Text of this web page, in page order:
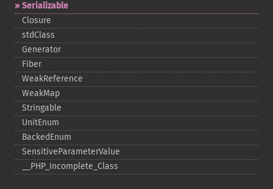
Serializable
Closure
stdClass
Generator
Fiber
WeakReference
WeakMap
Stringable
UnitEnum
BackedEnum
SensitiveParameterValue
_​_​PHP_​Incomplete_​Class